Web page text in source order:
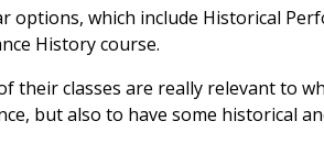
options, which include Historical
History course.
their classes are really relevant to
but also to have some historical